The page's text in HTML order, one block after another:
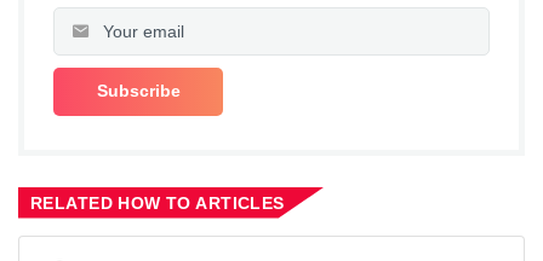
RELATED HOW TO ARTICLES